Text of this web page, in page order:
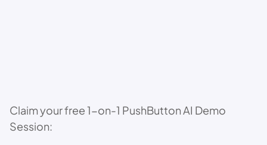
Claim your free 1-on-1 PushButton AI Demo
Session: